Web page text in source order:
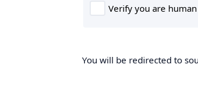
You will be redirected to